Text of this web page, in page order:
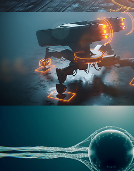
RIGGING FUNDAMENTALS
RIGGING ADVANCED